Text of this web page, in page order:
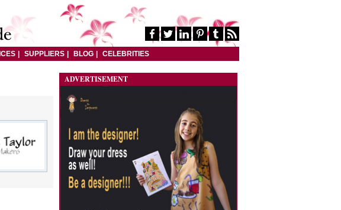
SUPPLIERS BLOG CELEBRITIES
ADVERTISEMENT